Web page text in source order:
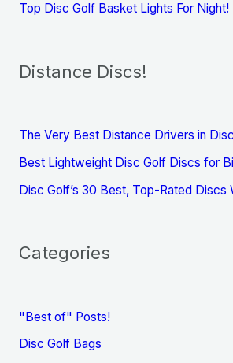
Top Disc Golf Basket Lights For Night!
Distance Discs!
The Very Best Distance Drivers in
Best Lightweight Disc Golf Discs for
Disc Golf’s 30 Best, Top-Rated Discs
Categories
"Best of" Posts!
Disc Golf Bags